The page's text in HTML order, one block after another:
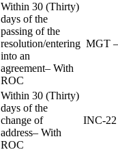
Within 30 (Thirty)
days of the
passing of the
resolution/entering
into an
agreement– With
ROC
MGT
Within 30 (Thirty)
days of the
change of
address– With
ROC
INC-22